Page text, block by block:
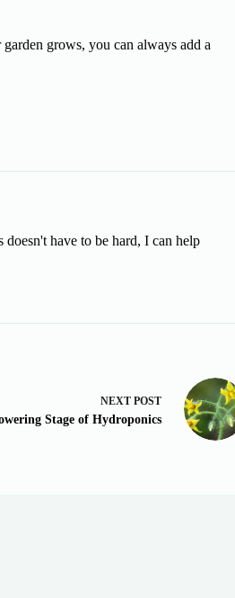
grows, you can always add a
have to be hard, I can help
NEXTPOST
Stage of Hydroponics